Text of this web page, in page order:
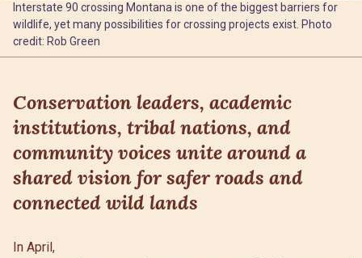
Interstate 90 crossing Montana is one of the biggest barriers for
wildlife, yet many possibilities for crossing projects exist. Photo
credit: Rob Green
Conservation leaders, academic
institutions, tribal nations, and
community voices unite around a
shared vision for safer roads and
connected wild lands
In April,